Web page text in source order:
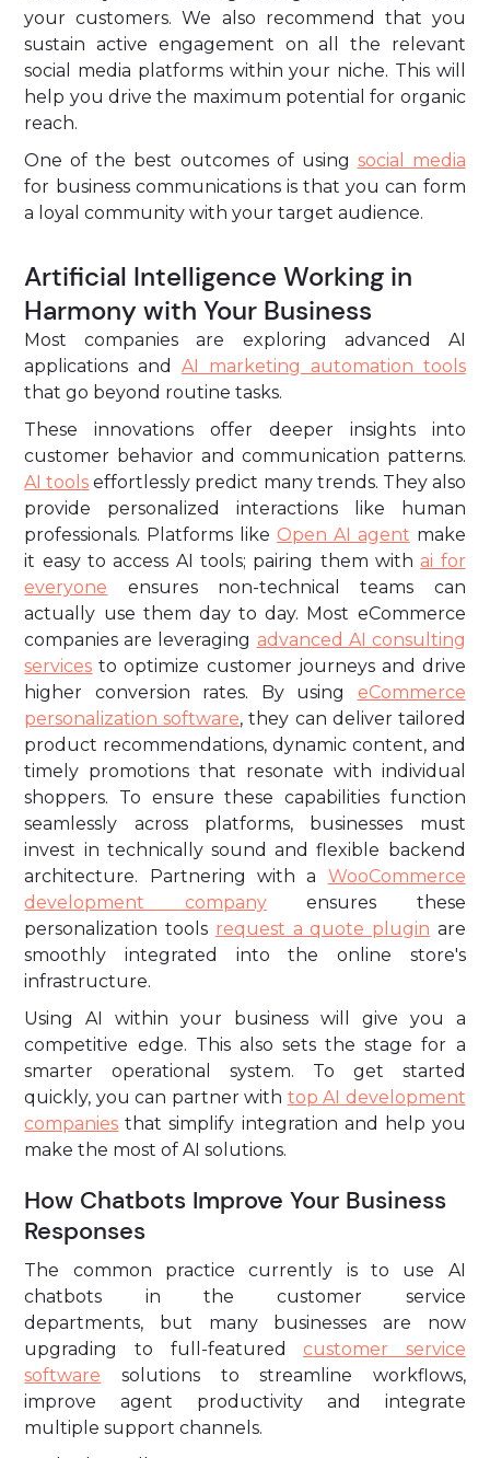
your customers. We also recommend that you
sustain active engagement on all the relevant
social media platforms within your niche. This will
help you drive the maximum potential for organic
reach.
One of the best outcomes of using social media
for business communications is that you can form
a loyal community with your target audience.
Artificial Intelligence Working in
Harmony with Your Business
Most companies are exploring advanced AI
applications andAI marketing automation tools
that go beyond routine tasks.
These innovations offer deeper insights into
customer behavior and communication patterns.
AI tools effortlessly predict many trends. They also
provide personalized interactions like human
professionals. Platforms like Open AI agent make
it easy to access AI tools; pairing them with ai for
everyone ensures non-technical teams can
actually use them day to day. Most eCommerce
companies are leveraging advanced AI consulting
services to optimize customer journeys and drive
higher conversion rates. By using eCommerce
personalization software, they can deliver tailored
product recommendations, dynamic content, and
timely promotions that resonate with individual
shoppers. To ensure these capabilities function
seamlessly across platforms, businesses must
invest in technically sound and flexible backend
architecture. Partnering with a WooCommerce
development companyensures these
personalization tools request a quote plugin are
smoothly integrated into the online store's
infrastructure.
Using AI within your business will give you a
competitive edge. This also sets the stage for a
smarter operational system. To get started
quickly, you can partner with top AI development
companies that simplify integration and help you
make the most of AI solutions.
How Chatbots Improve Your Business
Responses
The common practice currently is to use AI
chatbots in the customer service
departments, but many businesses are now
upgrading to full-featuredcustomer service
software solutions to streamline workflows,
improve agent productivity and integrate
multiple support channels.